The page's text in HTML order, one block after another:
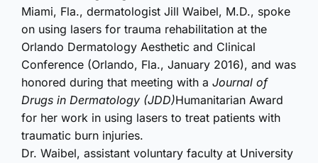
Miami, Fla., dermatologist Jill Waibel, M.D., spoke
on using lasers for trauma rehabilitation at the
Orlando Dermatology Aesthetic and Clinical
Conference (Orlando, Fla., January 2016), and was
honored during that meeting with a Journal of
Drugs in Dermatology (JDD)Humanitarian Award
for her work in using lasers to treat patients with
traumatic burn injuries.
Dr. Waibel, assistant voluntary faculty at University